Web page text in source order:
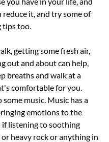
reduce it, and try some of
tips too.
getting some fresh air,
out and about can help,
breaths and walk at a
comfortable for you.
some music. Music has a
emotions to the
if listening to soothing
or heavy rock or anything in